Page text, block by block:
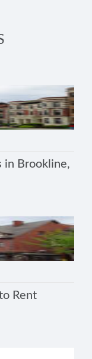
in Brookline,
Rent